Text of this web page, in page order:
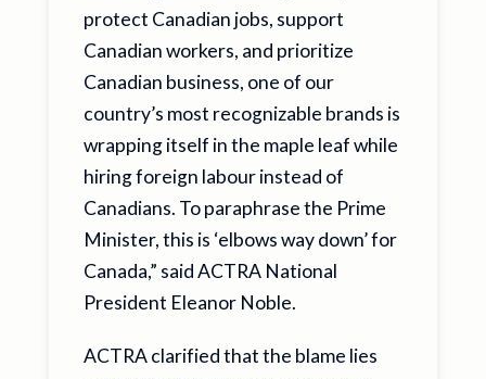
protect Canadian jobs, support
Canadian workers, and prioritize
Canadian business, one of our
country’s most recognizable brands is
wrapping itself in the maple leaf while
hiring foreign labour instead of
Canadians. To paraphrase the Prime
Minister, this is ‘elbows way down’ for
Canada,” said ACTRA National
President Eleanor Noble.
ACTRA clarified that the blame lies